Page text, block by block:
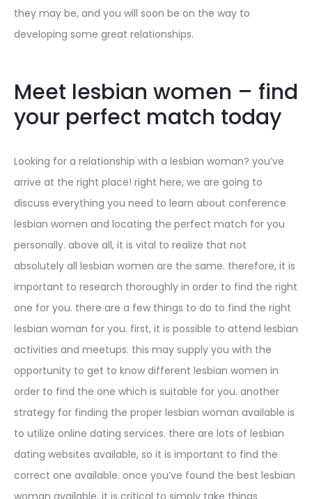
they may be, and you will soon be on the way to
developing some great relationships.
Meet lesbian women – find
your perfect match today
Looking for a relationship with a lesbian woman? you’ve
arrive at the right place! right here, we are going to
discuss everything you need to learn about conference
lesbian women and locating the perfect match for you
personally. above all, it is vital to realize that not
absolutely all lesbian women are the same. therefore, it is
important to research thoroughly in order to find the right
one for you. there are a few things to do to find the right
lesbian woman for you. first, it is possible to attend lesbian
activities and meetups. this may supply you with the
opportunity to get to know different lesbian women in
order to find the one which is suitable for you. another
strategy for finding the proper lesbian woman available is
to utilize online dating services. there are lots of lesbian
dating websites available, so it is important to find the
correct one available. once you’ve found the best lesbian
woman available, it is critical to simply take things